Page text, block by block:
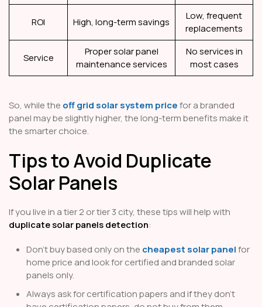
ROI High, long-term savings
Low, frequent
replacements
Service
Proper solar panel
maintenance services
No services in
most cases
So, while the off grid solar system pricefor a branded
panel may be slightly higher, the long-term benefits make it
the smarter choice.
Tips to Avoid Duplicate
Solar Panels
If you live in a tier 2 or tier 3 city, these tips will help with
duplicate solar panels detection:
Don’t buy based only on the cheapest solar panelfor
home price and look for certified and branded solar
panels only.
Always ask for certification papers and if they don’t